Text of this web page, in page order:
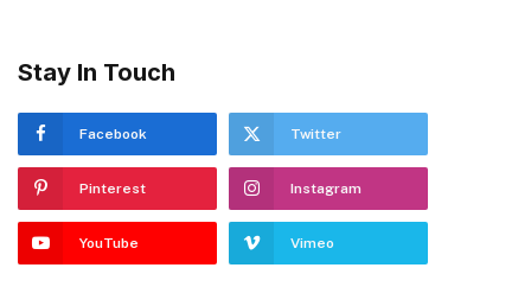
Stay In Touch
Facebook Twitter
Pinterest Instagram
YouTube Vimeo